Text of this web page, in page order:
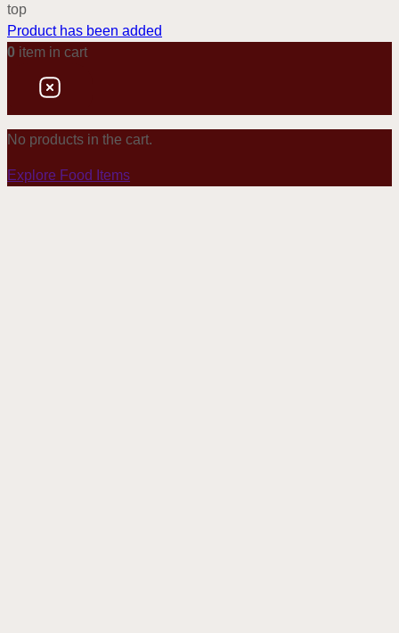
top
Product has been added
0 item in cart
No products in the cart.
Explore Food Items